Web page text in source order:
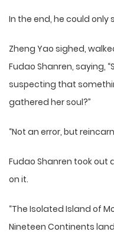
In the end, he could only
Zheng Yao sighed,
Fudao Shanren, saying,
suspecting that
gathered her soul?”
“Not an error, but
Fudao Shanren took out
on it.
“The Isolated Island of
Nineteen Continents